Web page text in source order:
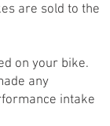
are sold to the
on your bike.
any
intake